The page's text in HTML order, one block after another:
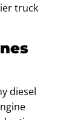
truck
diesel